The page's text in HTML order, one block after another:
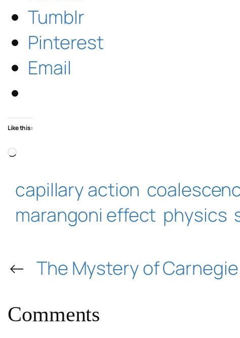
Tumblr
Pinterest
Email
Like this:
Loading…
capillary action
marangoni effect physics
← The Mystery of Carnegie
Comments